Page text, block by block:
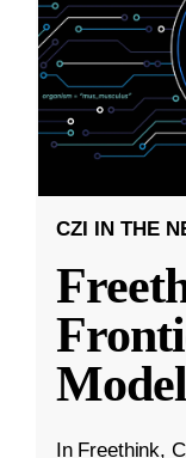
CZI IN THE
In Freethink,